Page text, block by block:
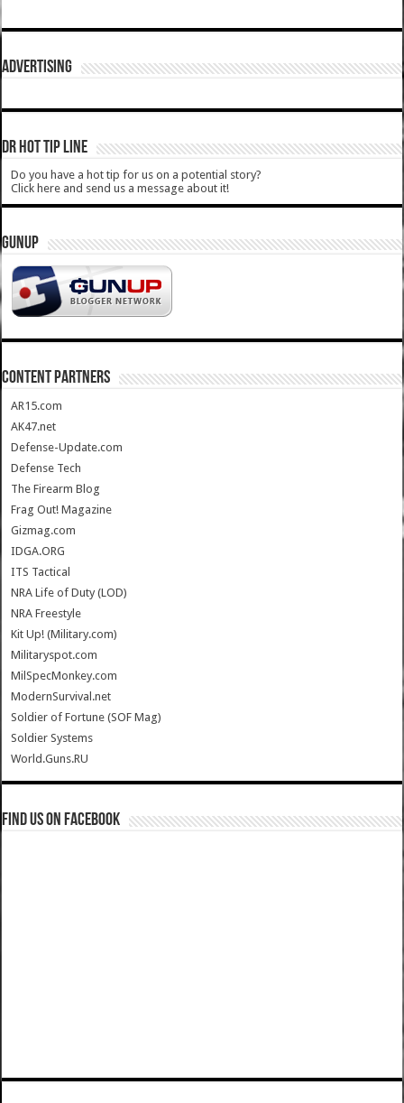
ADVERTISING
DR HOT TIP LINE
Do you have a hot tip for us on a potential story?
Click here and send us a message about it!
GUNUP
CONTENT PARTNERS
AR15.com
AK47.net
Defense-Update.com
Defense Tech
The Firearm Blog
Frag Out! Magazine
Gizmag.com
IDGA.ORG
ITS Tactical
NRA Life of Duty (LOD)
NRA Freestyle
Kit Up! (Military.com)
Militaryspot.com
MilSpecMonkey.com
ModernSurvival.net
Soldier of Fortune (SOF Mag)
Soldier Systems
World.Guns.RU
Find us on Facebook